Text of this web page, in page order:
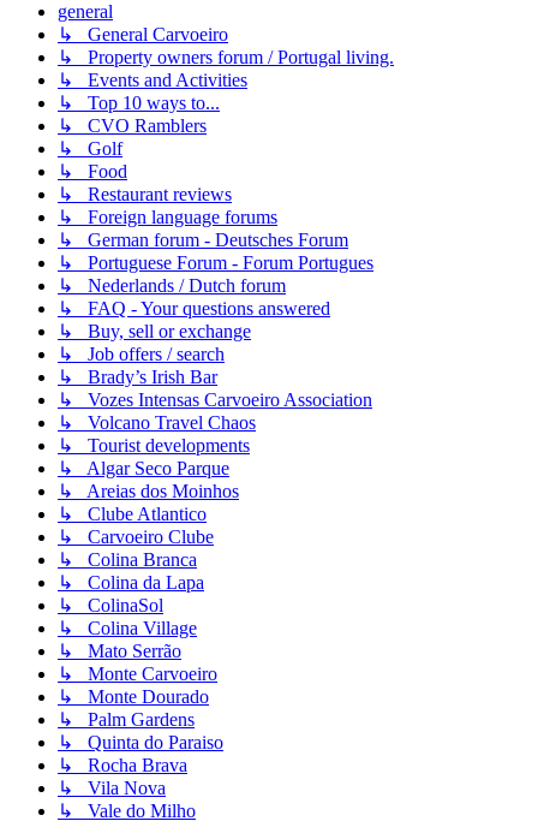
general
↳ General Carvoeiro
↳ Property owners forum / Portugal living.
↳ Events and Activities
↳ Top 10 ways to...
↳ CVO Ramblers
↳ Golf
↳ Food
↳ Restaurant reviews
↳ Foreign language forums
↳ German forum - Deutsches Forum
↳ Portuguese Forum - Forum Portugues
↳ Nederlands / Dutch forum
↳ FAQ - Your questions answered
↳ Buy, sell or exchange
↳ Job offers / search
↳ Brady’s Irish Bar
↳ Vozes Intensas Carvoeiro Association
↳ Volcano Travel Chaos
↳ Tourist developments
↳ Algar Seco Parque
↳ Areias dos Moinhos
↳ Clube Atlantico
↳ Carvoeiro Clube
↳ Colina Branca
↳ Colina da Lapa
↳ ColinaSol
↳ Colina Village
↳ Mato Serrão
↳ Monte Carvoeiro
↳ Monte Dourado
↳ Palm Gardens
↳ Quinta do Paraiso
↳ Rocha Brava
↳ Vila Nova
↳ Vale do Milho